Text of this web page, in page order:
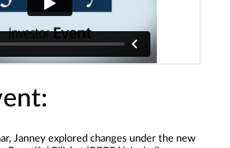
Janney explored changes under the new